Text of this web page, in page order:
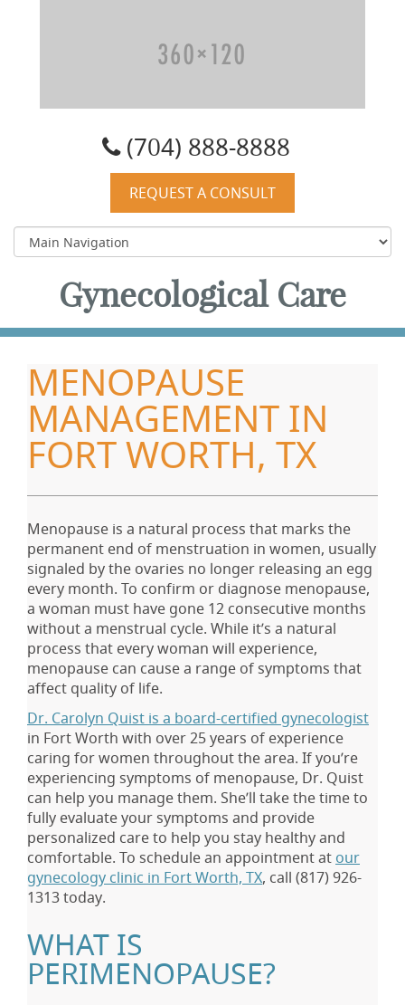
(704) 888-8888
REQUEST A CONSULT
Gynecological Care
MENOPAUSE
MANAGEMENT IN
FORT WORTH, TX
Menopause is a natural process that marks the
permanent end of menstruation in women, usually
signaled by the ovaries no longer releasing an egg
every month. To confirm or diagnose menopause,
a woman must have gone 12 consecutive months
without a menstrual cycle. While it’s a natural
process that every woman will experience,
menopause can cause a range of symptoms that
affect quality of life.
Dr. Carolyn Quist is a board-certified gynecologist
in Fort Worth with over 25 years of experience
caring for women throughout the area. If you’re
experiencing symptoms of menopause, Dr. Quist
can help you manage them. She’ll take the time to
fully evaluate your symptoms and provide
personalized care to help you stay healthy and
comfortable. To schedule an appointment at our
gynecology clinic in Fort Worth, TX, call (817) 926-
1313today.
WHAT IS
PERIMENOPAUSE?